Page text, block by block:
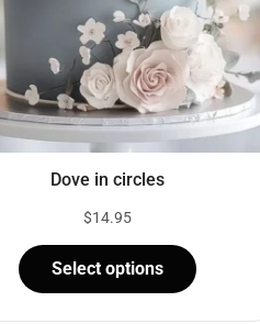
Dove in circles
$14.95
Select options